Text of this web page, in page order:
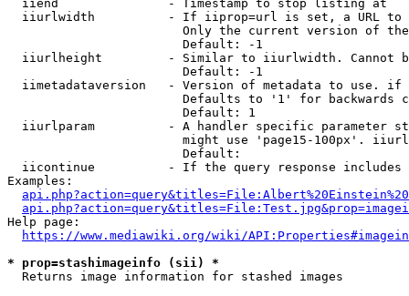
  iiend               - Timestamp to stop listing at
iiurlwidth          - If iiprop=url is set, a URL
Only the current version of
                        Default: -1
iiurlheight         - Similar to iiurlwidth. Cannot
                        Default: -1
iimetadataversion   - Version of metadata to use.
Defaults to '1' for backwards
                        Default: 1
iiurlparam          - A handler specific parameter
might use 'page15-100px'.
                        Default:
iicontinue          - If the query response
Examples:
Help page:
https://www.mediawiki.org/wiki/
* prop=stashimageinfo (sii) *
  Returns image information for stashed images